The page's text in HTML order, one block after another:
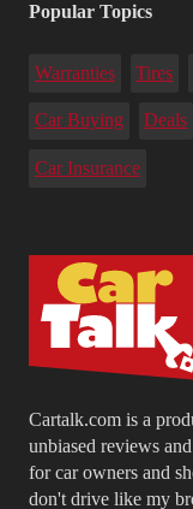
Cartalk.com is a
unbiased reviews
for car owners and
don't drive like my
Popular Topics
Warranties Tires
Car Buying Deals
Car Insurance